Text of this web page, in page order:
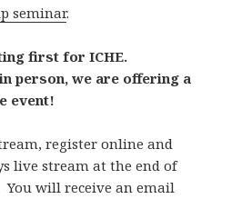
seminar.
first for ICHE.
person, we are offering a
event!
register online and
live stream at the end of
will receive an email